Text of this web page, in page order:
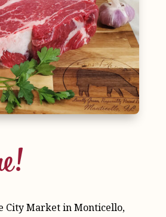
City Market in Monticello,